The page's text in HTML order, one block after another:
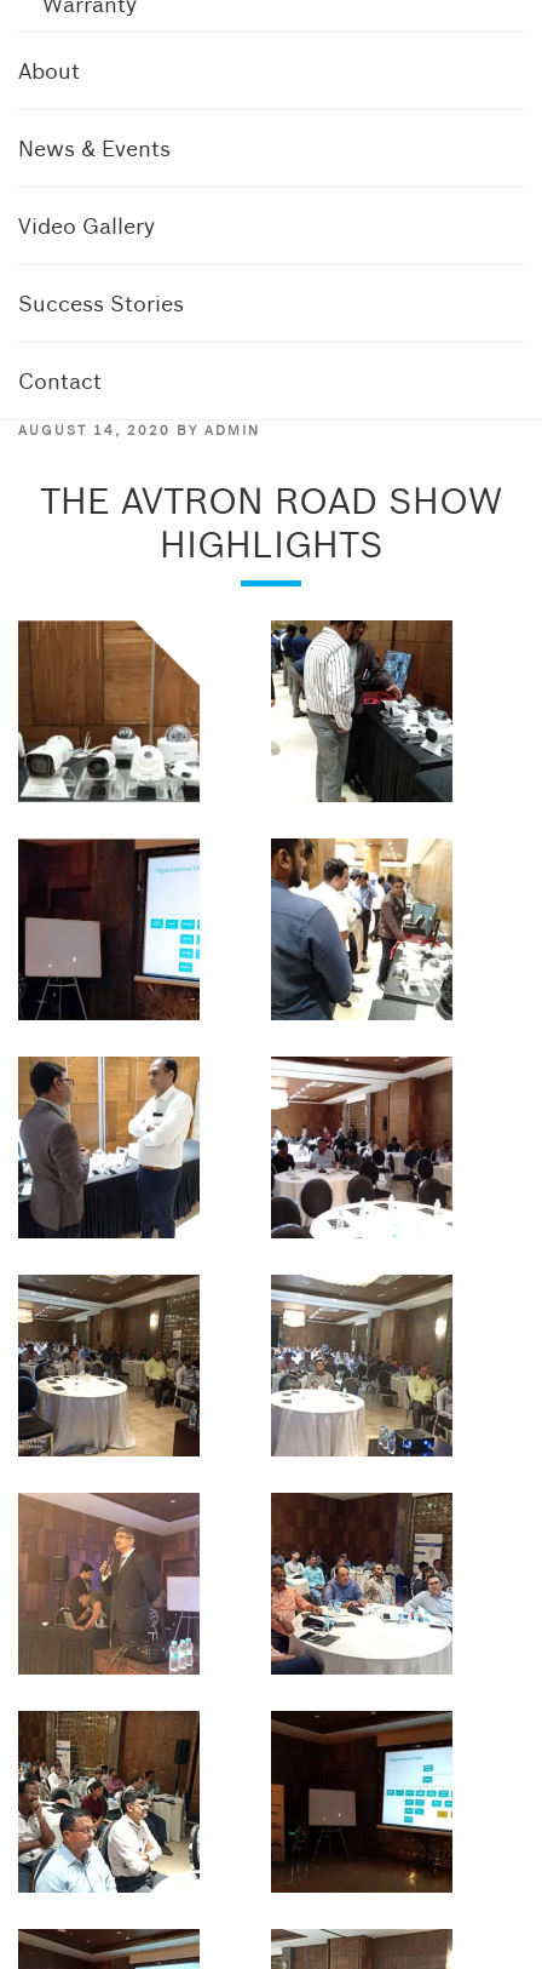
About
News & Events
Video Gallery
Success Stories
Contact
POSTED
AUGUST 14, 2020 BY ADMIN
THE AVTRON ROAD SHOW
HIGHLIGHTS